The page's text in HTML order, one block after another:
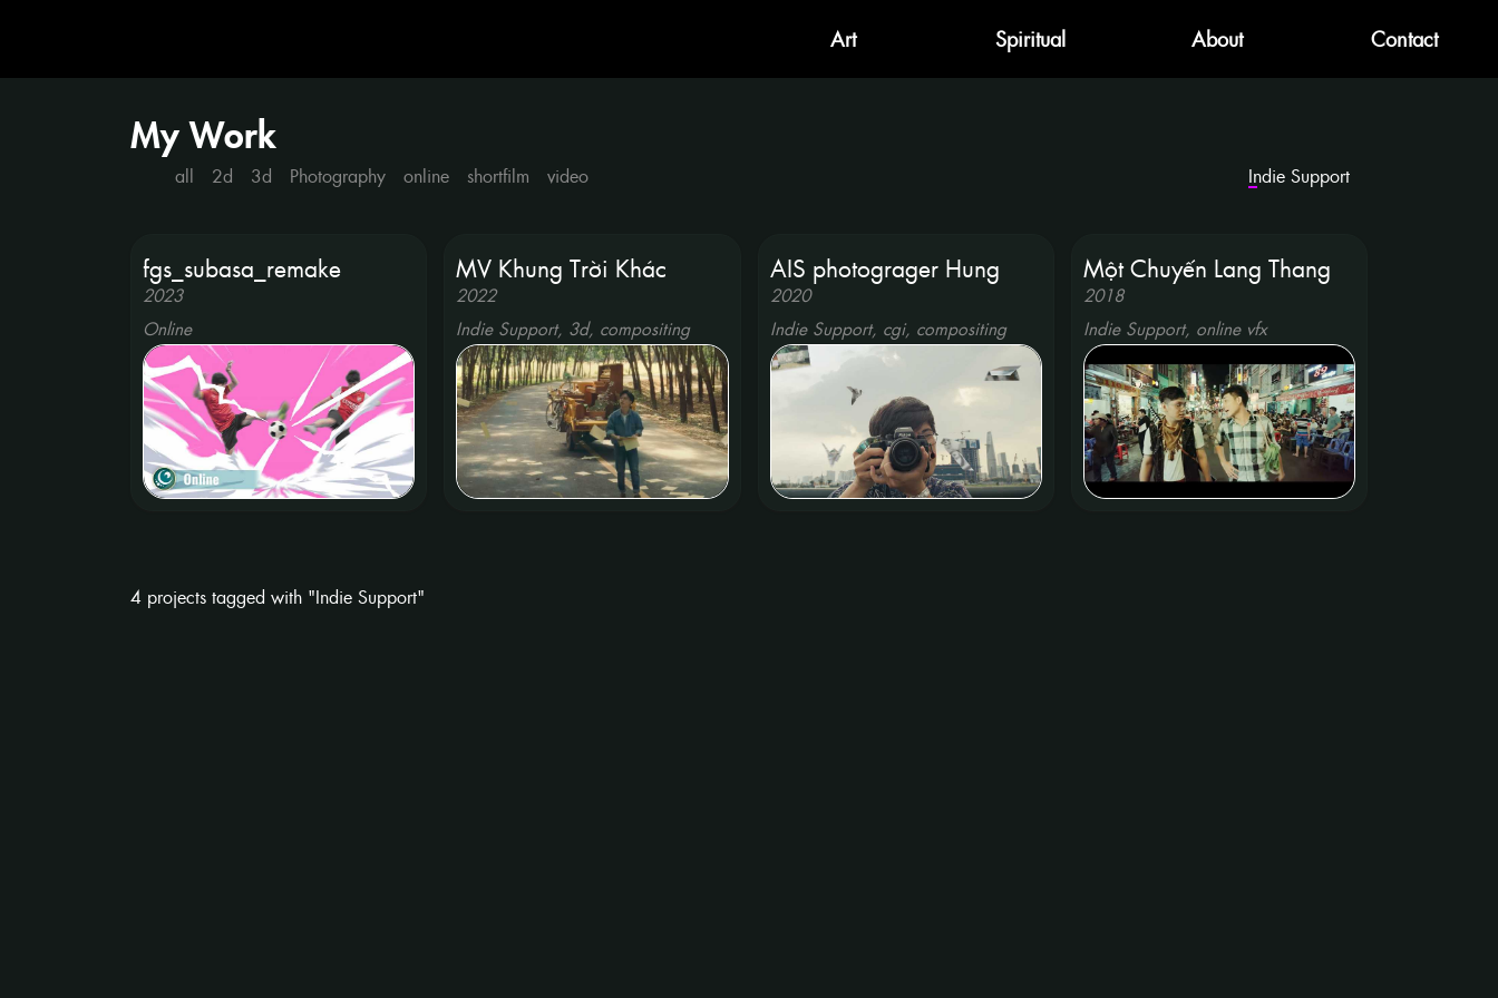
Art Spiritual About Contact
My Work
all 2d 3d Photography online shortfilm video Indie Support
fgs_subasa_remake
2023
Online
MV Khung Trời Khác
2022
Indie Support, 3d, compositing
AIS photograger Hung
2020
Indie Support, cgi, compositing
Một Chuyến Lang Thang
2018
Indie Support, online vfx
4 projects tagged with "Indie Support"